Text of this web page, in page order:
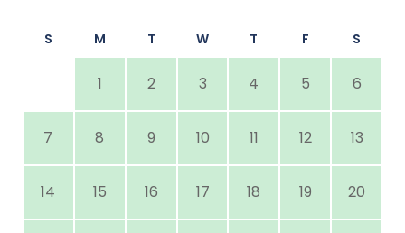
S M T W T F S
1 2 3 4 5 6
7 8 9 10 11 12 13
14 15 16 17 18 19 20